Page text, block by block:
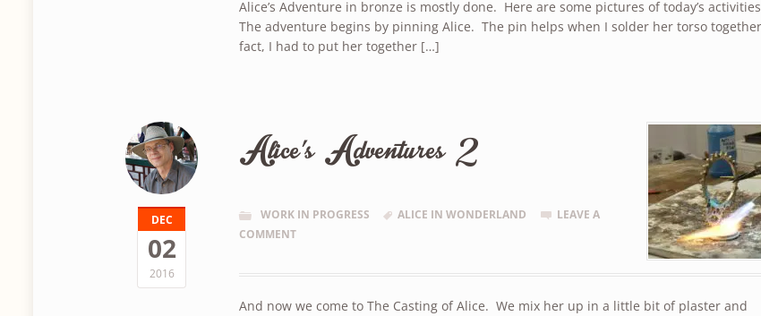
Alice’s Adventure in bronze is mostly done. Here are some pictures of today’s
The adventure begins by pinning Alice. The pin helps when I solder her torso
fact, I had to put her together […]
DEC
02
2016
Alice’s Adventures 2
WORK IN PROGRESS ALICE IN WONDERLAND
LEAVE A
COMMENT
And now we come to The Casting of Alice. We mix her up in a little bit of plaster and